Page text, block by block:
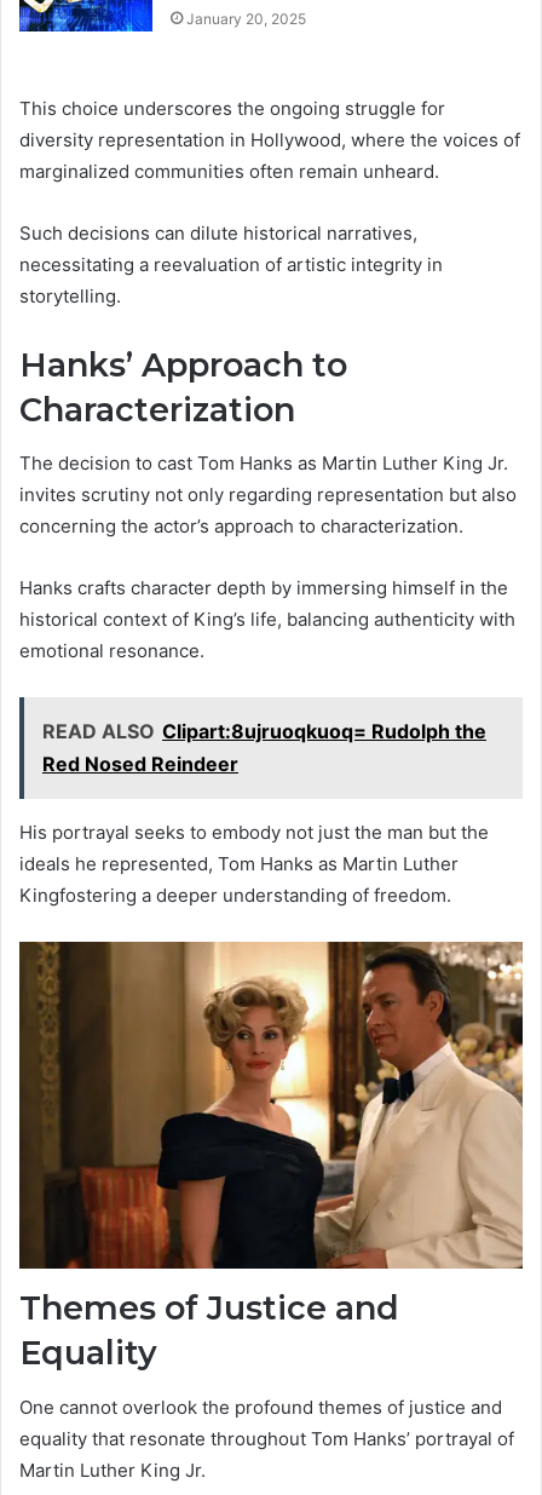
January 20, 2025
This choice underscores the ongoing struggle for
diversity representation in Hollywood, where the voices of
marginalized communities often remain unheard.
Such decisions can dilute historical narratives,
necessitating a reevaluation of artistic integrity in
storytelling.
Hanks’ Approach to
Characterization
The decision to cast Tom Hanks as Martin Luther King Jr.
invites scrutiny not only regarding representation but also
concerning the actor’s approach to characterization.
Hanks crafts character depth by immersing himself in the
historical context of King’s life, balancing authenticity with
emotional resonance.
READ ALSO Clipart:8ujruoqkuoq= Rudolph the
Red Nosed Reindeer
His portrayal seeks to embody not just the man but the
ideals he represented, Tom Hanks as Martin Luther
Kingfostering a deeper understanding of freedom.
Themes of Justice and
Equality
One cannot overlook the profound themes of justice and
equality that resonate throughout Tom Hanks’ portrayal of
Martin Luther King Jr.